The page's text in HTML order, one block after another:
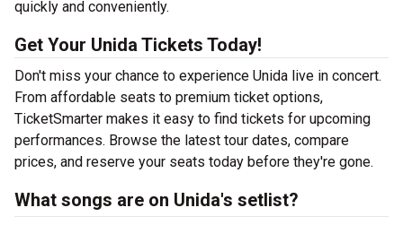
quickly and conveniently.
Get Your Unida Tickets Today!
Don't miss your chance to experience Unida live in concert.
From affordable seats to premium ticket options,
TicketSmarter makes it easy to find tickets for upcoming
performances. Browse the latest tour dates, compare
prices, and reserve your seats today before they're gone.
What songs are on Unida's setlist?